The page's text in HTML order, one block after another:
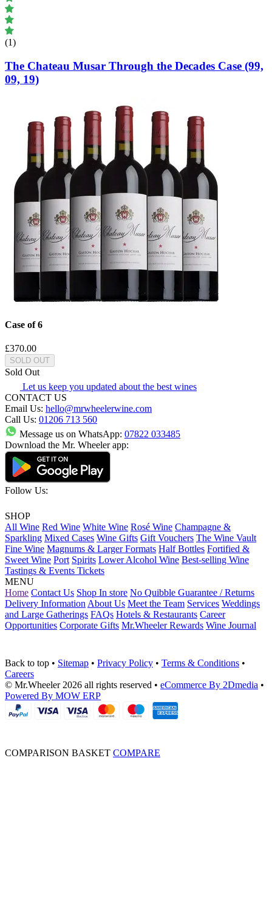
(1)
The Chateau Musar Through the Decades Case (99,
09, 19)
Case of 6
£370.00
SOLD OUT
Sold Out
Let us keep you updated about the best wines
CONTACT US
Email Us: hello@mrwheelerwine.com
Call Us: 01206 713 560
Message us on WhatsApp: 07822 033485
Download the Mr. Wheeler app:
Follow Us:
SHOP
All Wine Red Wine White Wine Rosé Wine Champagne &
Sparkling Mixed Cases Wine Gifts Gift Vouchers The Wine Vault
Fine Wine Magnums & Larger Formats Half Bottles Fortified &
Sweet Wine Port Spirits Lower Alcohol Wine Best-selling Wine
Tastings & Events Tickets
MENU
Home Contact Us Shop In store No Quibble Guarantee / Returns
Delivery Information About Us Meet the Team Services Weddings
and Large Gatherings FAQs Hotels & Restaurants Career
Opportunities Corporate Gifts Mr.Wheeler Rewards Wine Journal
Back to top • Sitemap • Privacy Policy • Terms & Conditions •
Careers
© Mr.Wheeler 2026 all rights reserved • eCommerce By 2Dmedia •
Powered By MOW ERP
COMPARISON BASKET COMPARE